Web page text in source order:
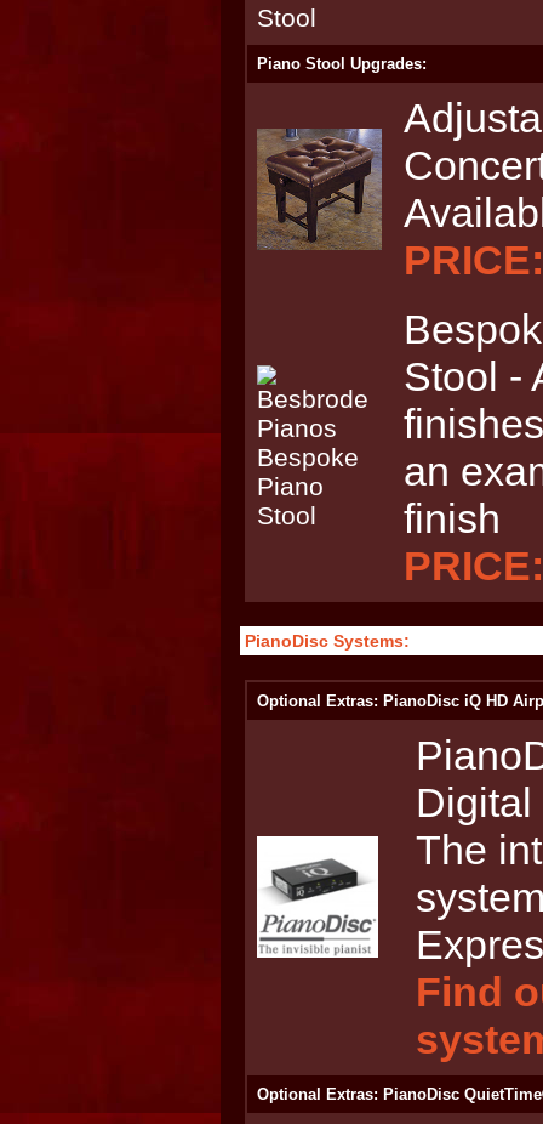
Piano Stool Upgrades:
Stool -
an
finish
PianoDisc Systems:
Optional Extras: PianoDisc iQ HD
The
Find
Optional Extras: PianoDisc